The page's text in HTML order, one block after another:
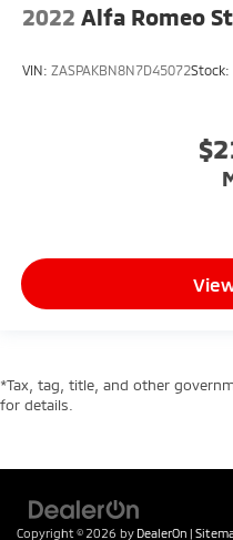
2022 Alfa Romeo
VIN: ZASPAKBN8N7D45072Stock:
*Tax, tag, title, and other
for details.
Copyright © 2026 by DealerOn |